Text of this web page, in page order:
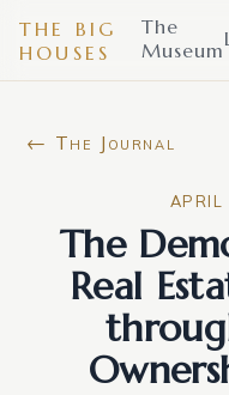
THE BIG
HOUSES
The
Museum
← The Journal
The
Real